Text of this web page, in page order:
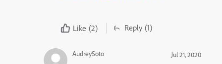
Like (2) Reply (1)
AudreySoto
Jul 21, 2020